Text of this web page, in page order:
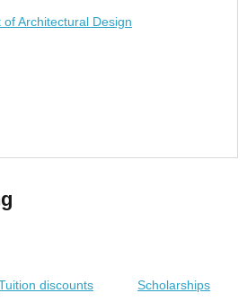
of Architectural Design
discounts Scholarships